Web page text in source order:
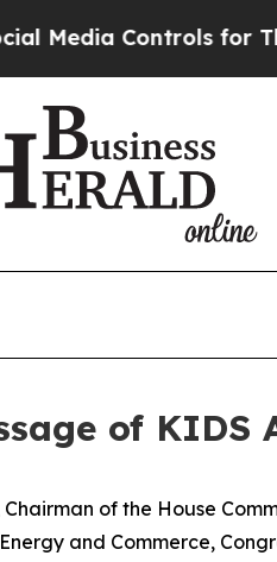
Controls for Their
of KIDS
of the House
and Commerce,